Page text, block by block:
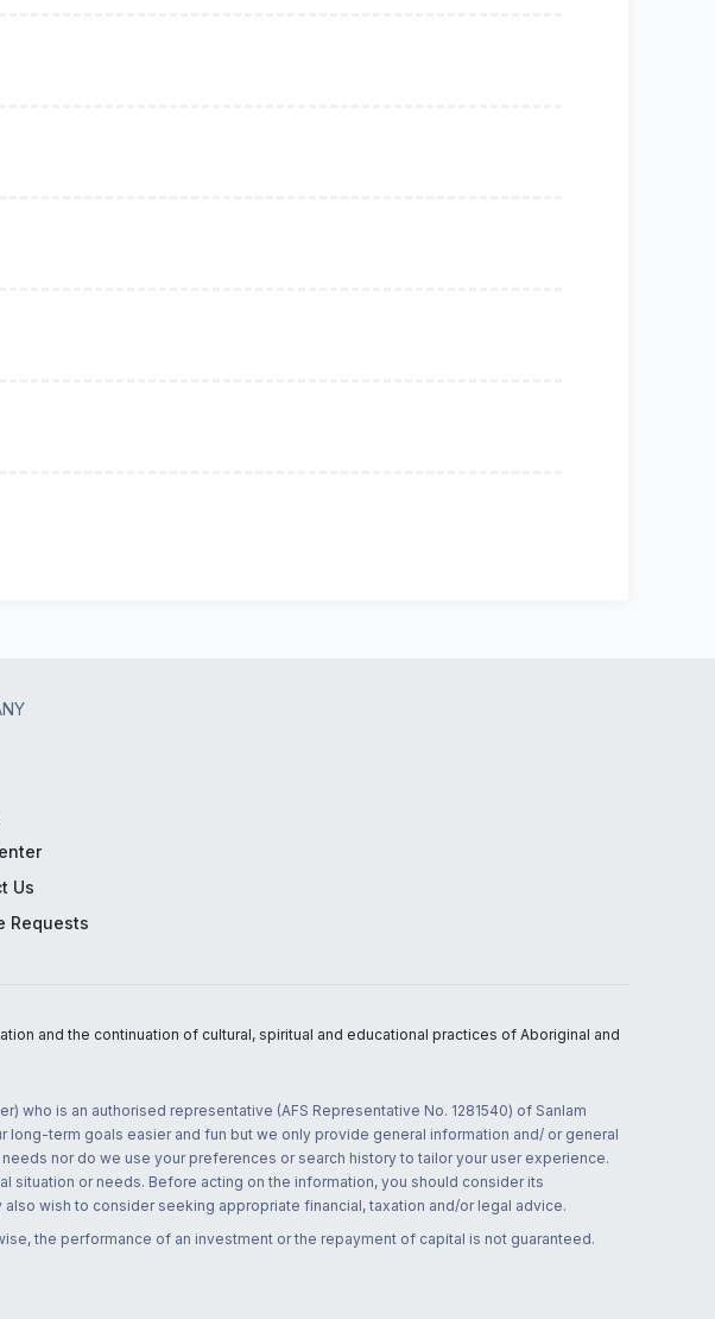
Us
Requests
and the continuation of cultural, spiritual and educational practices of Aboriginal and
who is an authorised representative (AFS Representative No. 1281540) of Sanlam
long-term goals easier and fun but we only provide general information and/ or general
nor do we use your preferences or search history to tailor your user experience.
situation or needs. Before acting on the information, you should consider its
wish to consider seeking appropriate financial, taxation and/or legal advice.
the performance of an investment or the repayment of capital is not guaranteed.